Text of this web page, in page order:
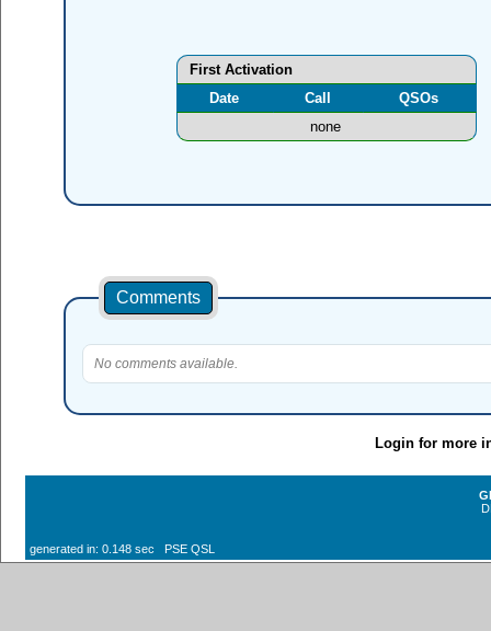
First Activation
Date
Call
QSOs
none
Comments
No comments available.
Login for more
generated in: 0.148 sec PSE QSL